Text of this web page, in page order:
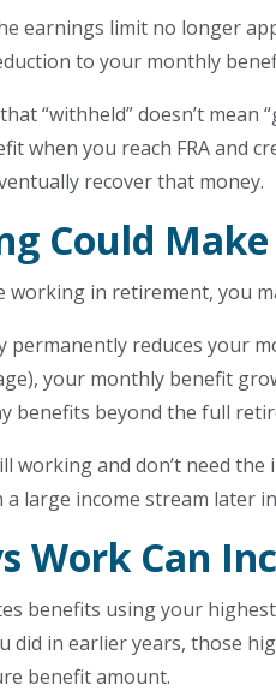
earnings limit no longer
to your monthly
“withheld” doesn’t mean
when you reach FRA and
recover that money.
Could Make
in retirement, you
permanently reduces your
your monthly benefit
benefits beyond the full
working and don’t need
a large income stream later
Work Can
benefits using your
did in earlier years, those
benefit amount.